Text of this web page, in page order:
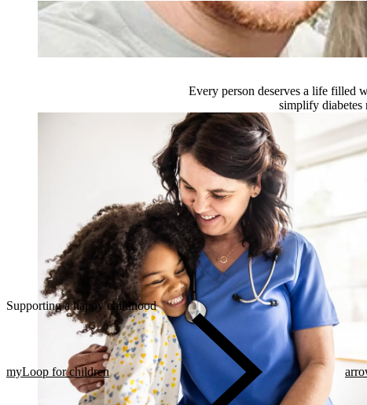
Every person deserves a life filled
simplify diabetes
Supporting a happy childhood
myLoop for children